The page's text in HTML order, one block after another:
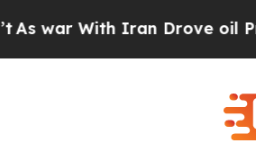
Iran Drove oil Prices